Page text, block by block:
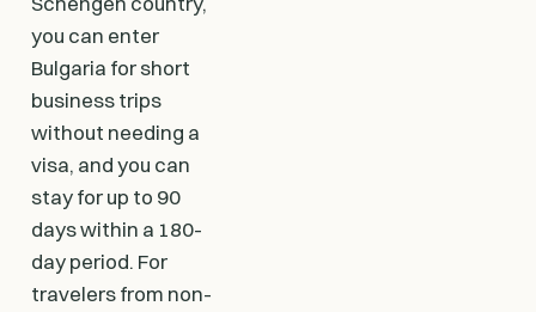
you can enter
Bulgaria for short
business trips
without needing a
visa, and you can
stay for up to 90
days within a 180-
day period. For
travelers from non-